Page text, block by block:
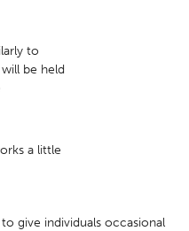
to
be held
a little
give individuals occasional